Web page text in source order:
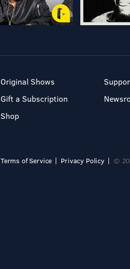
Original Shows
Gift a Subscription
Shop
Terms of Service Privacy Policy ©